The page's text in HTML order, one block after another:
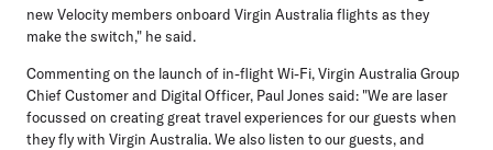
new Velocity members onboard Virgin Australia flights as they
make the switch," he said.
Commenting on the launch of in-flight Wi-Fi,Virgin Australia Group
Chief Customer and Digital Officer, Paul Jones said: "We are laser
focussed on creating great travel experiences for our guests when
they fly with Virgin Australia. We also listen to our guests, and